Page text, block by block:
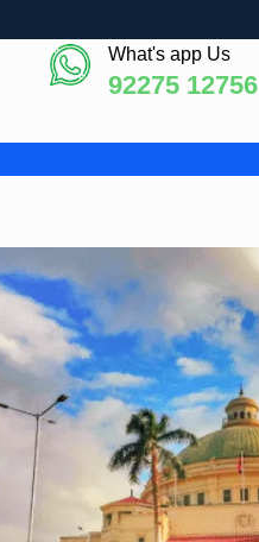
What's app Us
92275 12756